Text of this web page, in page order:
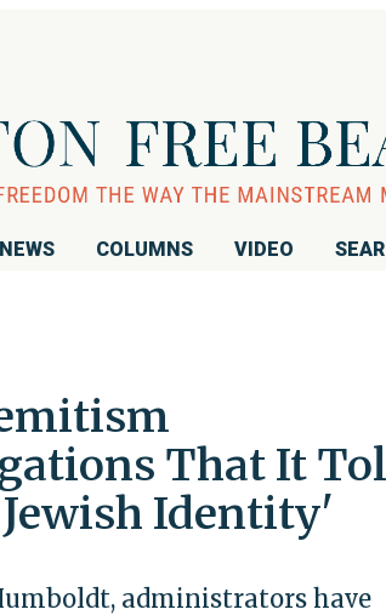
NEWS COLUMNS VIDEO
That It
Identity'
administrators have